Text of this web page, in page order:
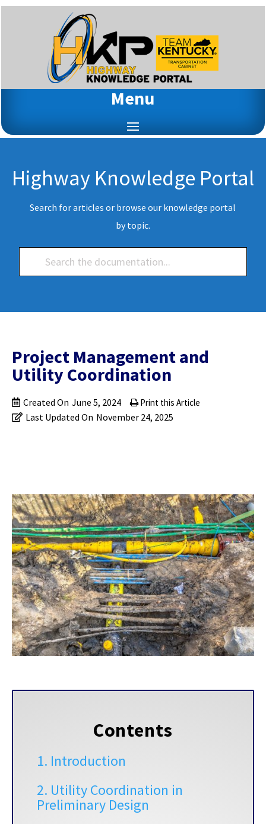
Menu
Highway Knowledge Portal
Search for articles or browse our knowledge portal
by topic.
Project Management and
Utility Coordination
Created On June 5, 2024
Last Updated On November 24, 2025
Print this Article
Contents
1. Introduction
2. Utility Coordination in
Preliminary Design